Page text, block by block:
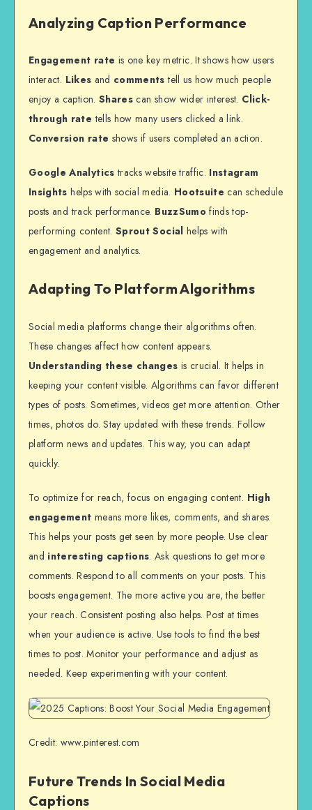
Analyzing Caption Performance
Engagement rate is one key metric. It shows how users
interact. Likes and comments tell us how much people
enjoy a caption. Shares can show wider interest. Click-
through rate tells how many users clicked a link.
Conversion rate shows if users completed an action.
Google Analytics tracks website traffic. Instagram
Insights helps with social media. Hootsuite can schedule
posts and track performance. BuzzSumofinds top-
performing content. Sprout Social helps with
engagement and analytics.
Adapting To Platform Algorithms
Social media platforms change their algorithms often.
These changes affect how content appears.
Understanding these changes is crucial. It helps in
keeping your content visible. Algorithms can favor different
types of posts. Sometimes, videos get more attention. Other
times, photos do. Stay updated with these trends. Follow
platform news and updates. This way, you can adapt
quickly.
To optimize for reach, focus on engaging content. High
engagement means more likes, comments, and shares.
This helps your posts get seen by more people. Use clear
and interesting captions. Ask questions to get more
comments. Respond to all comments on your posts. This
boosts engagement. The more active you are, the better
your reach. Consistent posting also helps. Post at times
when your audience is active. Use tools to find the best
times to post. Monitor your performance and adjust as
needed. Keep experimenting with your content.
Credit: www.pinterest.com
Future Trends In Social Media
Captions